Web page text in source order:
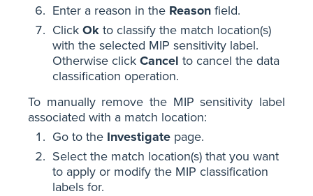
Enter a reason in the Reason field.
Click Ok to classify the match location(s)
with the selected MIP sensitivity label.
Otherwise click Cancel to cancel the data
classification operation.
To manually remove the MIP sensitivity label
associated with a match location:
Go to the Investigate page.
Select the match location(s) that you want
to apply or modify the MIP classification
labels for.